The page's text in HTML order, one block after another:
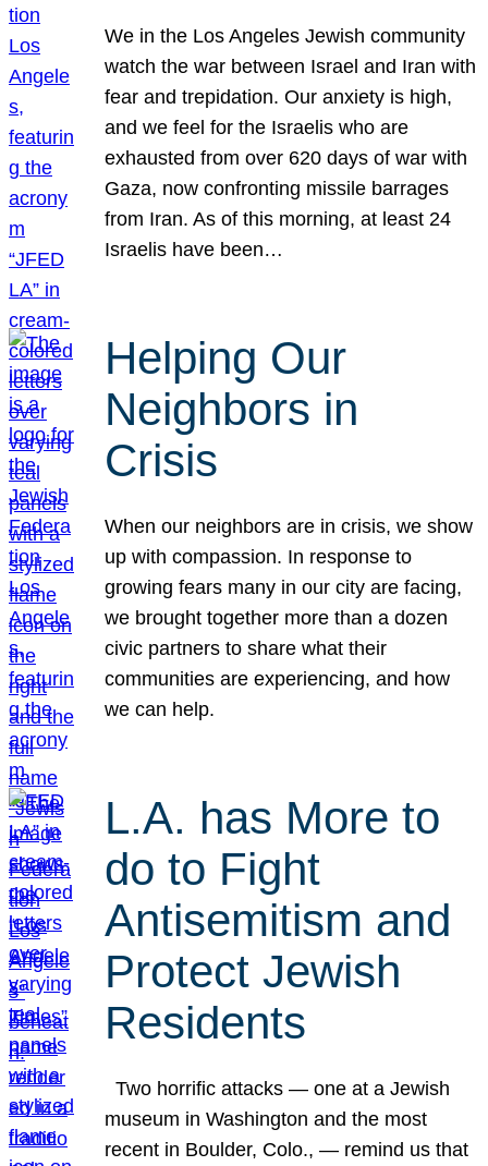
We in the Los Angeles Jewish community
watch the war between Israel and Iran with
fear and trepidation. Our anxiety is high,
and we feel for the Israelis who are
exhausted from over 620 days of war with
Gaza, now confronting missile barrages
from Iran. As of this morning, at least 24
Israelis have been…
Helping Our
Neighbors in
Crisis
When our neighbors are in crisis, we show
up with compassion. In response to
growing fears many in our city are facing,
we brought together more than a dozen
civic partners to share what their
communities are experiencing, and how
we can help.
L.A. has More to
do to Fight
Antisemitism and
Protect Jewish
Residents
Two horrific attacks — one at a Jewish
museum in Washington and the most
recent in Boulder, Colo., — remind us that